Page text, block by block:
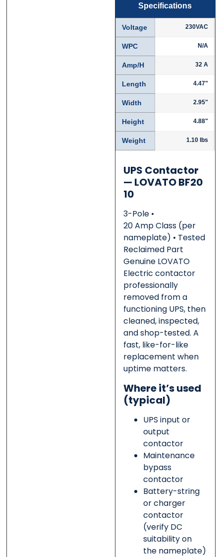
Last
Last
Specifications
Voltage 230VAC
WPC N/A
Amp/H 32 A
Length 4.47"
Width 2.95"
Height 4.88"
Weight 1.10 lbs
UPS Contactor
— LOVATO BF20
10
3-Pole •
20 Amp Class (per
nameplate) • Tested
Reclaimed Part
Genuine LOVATO
Electric contactor
professionally
removed from a
functioning UPS, then
cleaned, inspected,
and shop-tested. A
fast, like-for-like
replacement when
uptime matters.
Where it’s used
(typical)
UPS input or
output
contactor
Maintenance
bypass
contactor
Battery-string
or charger
contactor
(verify DC
suitability on
the nameplate)